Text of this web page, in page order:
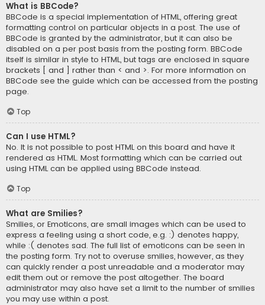
What is BBCode?
BBCode is a special implementation of HTML, offering great
formatting control on particular objects in a post. The use of
BBCode is granted by the administrator, but it can also be
disabled on a per post basis from the posting form. BBCode
itself is similar in style to HTML, but tags are enclosed in square
brackets [ and ] rather than < and >. For more information on
BBCode see the guide which can be accessed from the posting
page.
Top
Can I use HTML?
No. It is not possible to post HTML on this board and have it
rendered as HTML. Most formatting which can be carried out
using HTML can be applied using BBCode instead.
Top
What are Smilies?
Smilies, or Emoticons, are small images which can be used to
express a feeling using a short code, e.g. :) denotes happy,
while :( denotes sad. The full list of emoticons can be seen in
the posting form. Try not to overuse smilies, however, as they
can quickly render a post unreadable and a moderator may
edit them out or remove the post altogether. The board
administrator may also have set a limit to the number of smilies
you may use within a post.